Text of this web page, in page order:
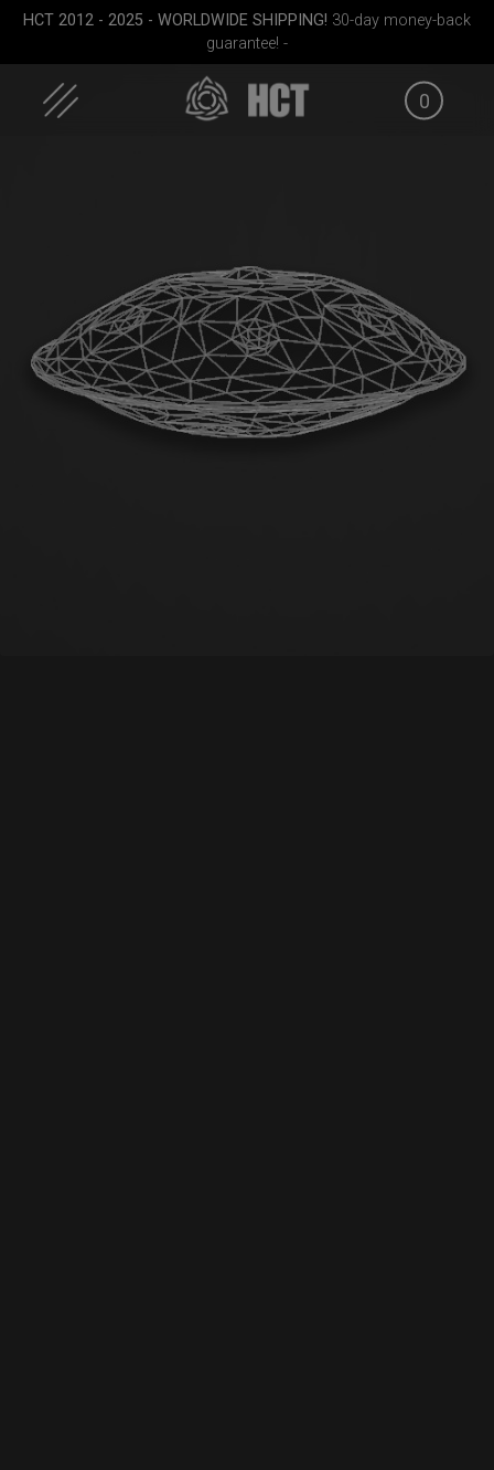
Skip
HCT 2012 - 2025 - WORLDWIDE SHIPPING! 30-day money-back
guarantee! -
0
ON-OFF RFID
SlingBag
Airtek 2.0® (Medium)